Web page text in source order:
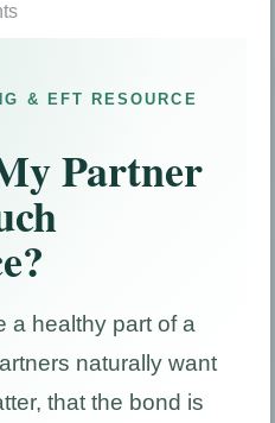
& EFT RESOURCE
Partner
a healthy part of a
naturally want
that the bond is